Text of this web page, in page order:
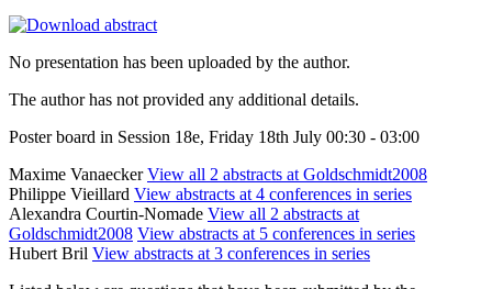
No presentation has been uploaded by the author.
The author has not provided any additional details.
Poster board in Session 18e, Friday 18th July 00:30 - 03:00
Maxime VanaeckerView all 2 abstracts at Goldschmidt2008
Philippe Vieillard View abstracts at 4 conferences in series
Alexandra Courtin-Nomade View all 2 abstracts at
Goldschmidt2008 View abstracts at 5 conferences in series
Hubert Bril View abstracts at 3 conferences in series